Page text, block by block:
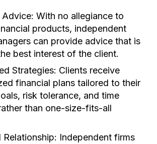
Advice: With no allegiance to
products, independent
can provide advice that is
best interest of the client.
Strategies: Clients receive
financial plans tailored to their
risk tolerance, and time
than one-size-fits-all
Relationship: Independent firms